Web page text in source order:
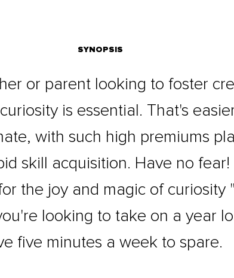
SYNOPSIS
or parent looking to foster
is essential. That's
with such high premiums
skill acquisition. Have no fear!
the joy and magic of curiosity
looking to take on a year
five minutes a week to spare.